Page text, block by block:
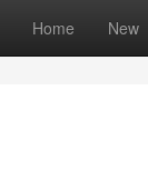
Home New